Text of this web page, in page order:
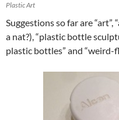
Plastic Art
Suggestions so far are
a nat?), “plastic bottle
plastic bottles” and “weird-